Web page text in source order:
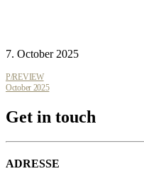
7. October 2025
P/REVIEW
October 2025
Get in touch
ADRESSE